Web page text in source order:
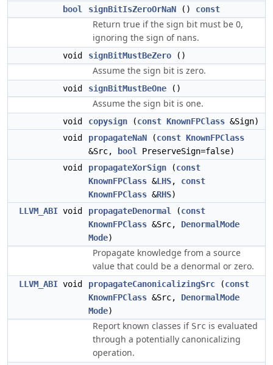
bool
signBitIsZeroOrNaN () const
Return true if the sign bit must be 0,
ignoring the sign of nans.
void signBitMustBeZero ()
Assume the sign bit is zero.
void signBitMustBeOne ()
Assume the sign bit is one.
void copysign (const KnownFPClass &Sign)
void
propagateNaN (const KnownFPClass
&Src,
bool
PreserveSign=false)
void
propagateXorSign (const
KnownFPClass &LHS, const
KnownFPClass &RHS)
LLVM_ABI void propagateDenormal (const
KnownFPClass &Src, DenormalMode
Mode)
Propagate knowledge from a source
value that could be a denormal or zero.
LLVM_ABI void propagateCanonicalizingSrc (const
KnownFPClass &Src, DenormalMode
Mode)
Report known classes if Src is evaluated
through a potentially canonicalizing
operation.